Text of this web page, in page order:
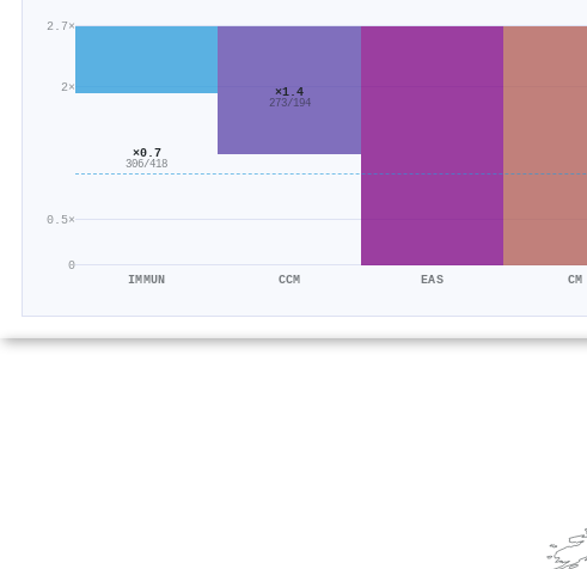
0
0.5×
2×
2.7×
×0.7
306/418
IMMUN
×1.4
273/194
CCM EAS CM